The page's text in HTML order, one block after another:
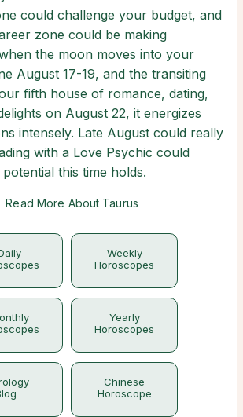
could challenge your budget, and
zone could be making
the moon moves into your
August 17-19, and the transiting
fifth house of romance, dating,
on August 22, it energizes
intensely. Late August could really
with a Love Psychic could
this time holds.
Read More About Taurus
Weekly
Horoscopes
Yearly
Horoscopes
Chinese
Horoscope